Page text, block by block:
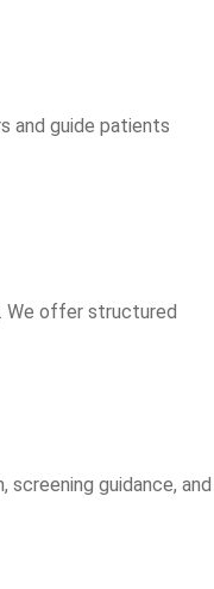
and guide patients
We offer structured
guidance, and